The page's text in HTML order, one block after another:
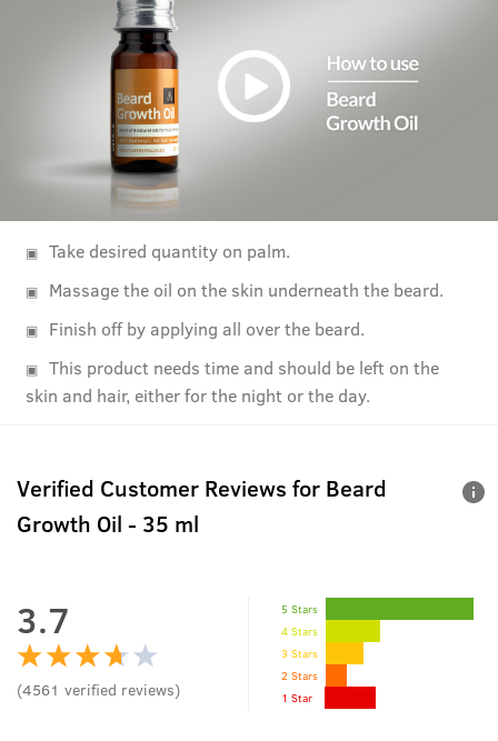
Take desired quantity on palm.
Massage the oil on the skin underneath the beard.
Finish off by applying all over the beard.
This product needs time and should be left on the
skin and hair, either for the night or the day.
Verified Customer Reviews for Beard
Growth Oil - 35 ml
3.7
(4561 verified reviews)
5 Stars
4 Stars
3 Stars
2 Stars
1 Star